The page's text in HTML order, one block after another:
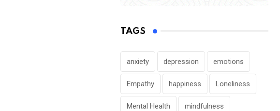
TAGS
anxiety depression emotions
Empathy happiness Loneliness
Mental Health mindfulness